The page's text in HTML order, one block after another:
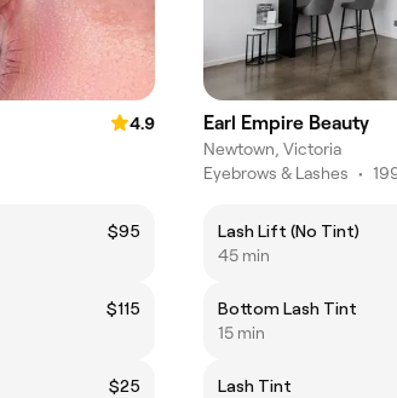
4.9
$95
$115
$25
Earl Empire Beauty
Newtown, Victoria
Eyebrows & Lashes •
Lash Lift (No Tint)
45 min
Bottom Lash Tint
15 min
Lash Tint